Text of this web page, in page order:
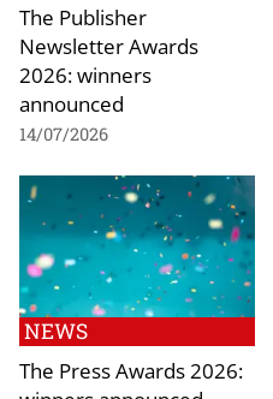
The Publisher
Newsletter Awards
2026: winners
announced
14/07/2026
NEWS
The Press Awards 2026: